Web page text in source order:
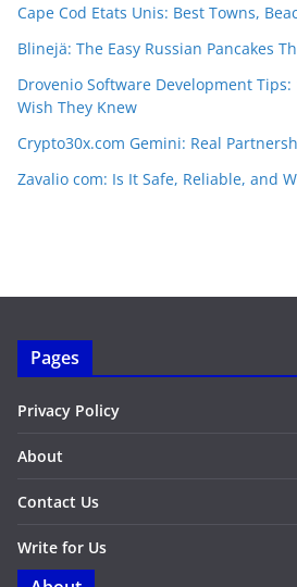
Cape Cod Etats Unis: Best Towns,
Blinejä: The Easy Russian Pancakes
Drovenio Software Development Tips:
Wish They Knew
Crypto30x.com Gemini: Real
Zavalio com: Is It Safe, Reliable, and
Pages
Privacy Policy
About
Contact Us
Write for Us